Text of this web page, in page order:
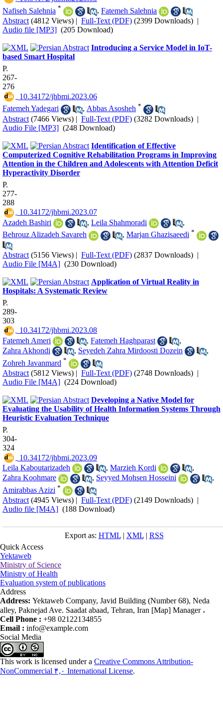
Nafiseh Salehnia * , Fatemeh Salehnia
Abstract (4812 Views) | Full-Text (PDF) (2399 Downloads) |
Audio file [MP3] (205 Download)
Introducing a Service Model in IoT-
based Smart Hospital
P.
267-
276
‎ 10.34172/jhbmi.2023.06
Fatemeh Yadegari
, Abbas Asosheh *
Abstract (7466 Views) | Full-Text (PDF) (3282 Downloads) |
Audio File [MP3] (248 Download)
Identification of Effective
Computerized Cognitive Rehabilitation Programs in Improving
Attention in the Children and Adolescents with Attention Deficit
Hyperactivity Disorder
P.
277-
288
‎ 10.34172/jhbmi.2023.07
Azadeh Bashiri
, Leila Shahmoradi
,
Behrouz Alizadeh Savareh
, Marjan Ghazisaeedi *
Abstract (5156 Views) | Full-Text (PDF) (2837 Downloads) |
Audio File [M4A] (230 Download)
Application of Virtual Reality in
Hospitals: A Systematic Review
P.
289-
303
‎ 10.34172/jhbmi.2023.08
Fatemeh Ameri
, Fatemeh Haghparast
,
Zahra Akhondi
, Seyedeh Zahra Mirdoosti Dozein
,
Zohreh Javanmard *
Abstract (5812 Views) | Full-Text (PDF) (2748 Downloads) |
Audio File [M4A] (224 Download)
Developing a Native Model for
Evaluating the Usability of Health Information Systems Through
Heuristic Evaluation Technique
P.
304-
324
‎ 10.34172/jhbmi.2023.09
Leila Kaboutarizadeh
, Marzieh Kordi
,
Zahra Koohmare
, Seyyed Mohsen Hosseini
,
Amirabbas Azizi *
Abstract (4945 Views) | Full-Text (PDF) (2149 Downloads) |
Audio file [M4A] (188 Download)
Export as: HTML| XML| RSS
Quick Access
Yektaweb
Ministry of Science
Ministry of Health
Evaluation system of publications
Address
Address: Yektaweb Company, Javid Building (Number 68), Neda
alley, Paknejad Ave. Saadat abaad, Tehran, Iran [Map] Manager ،
Cell Phone : +98 02122134855
Email : info@example.com
Social Media
This work is licensed under a Creative Commons Attribution-
NonCommercial ۴,۰ International License.